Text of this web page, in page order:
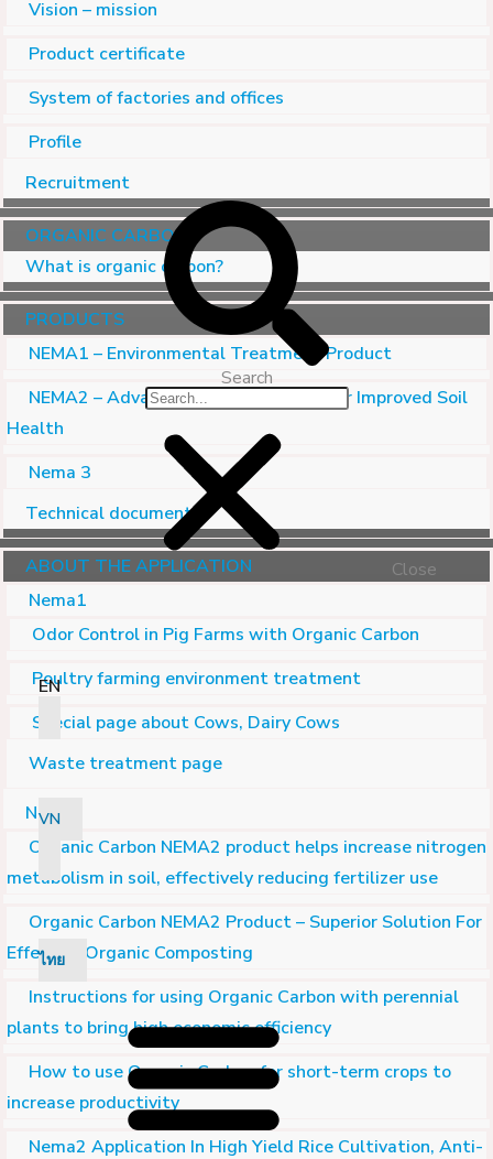
Search
Close
EN
VN
ไทย
Vision – mission
Product certificate
System of factories and offices
Profile
Recruitment
ORGANIC CARBON
What is organic carbon?
PRODUCTS
NEMA1 – Environmental Treatment Product
NEMA2 – Advanced Soil Conditioner for Improved Soil
Health
Nema 3
Technical document
ABOUT THE APPLICATION
Nema1
Odor Control in Pig Farms with Organic Carbon
Poultry farming environment treatment
Special page about Cows, Dairy Cows
Waste treatment page
Nema2
Organic Carbon NEMA2 product helps increase nitrogen
metabolism in soil, effectively reducing fertilizer use
Organic Carbon NEMA2 Product – Superior Solution For
Effective Organic Composting
Instructions for using Organic Carbon with perennial
plants to bring high economic efficiency
How to use Organic Carbon for short-term crops to
increase productivity
Nema2 Application In High Yield Rice Cultivation, Anti-